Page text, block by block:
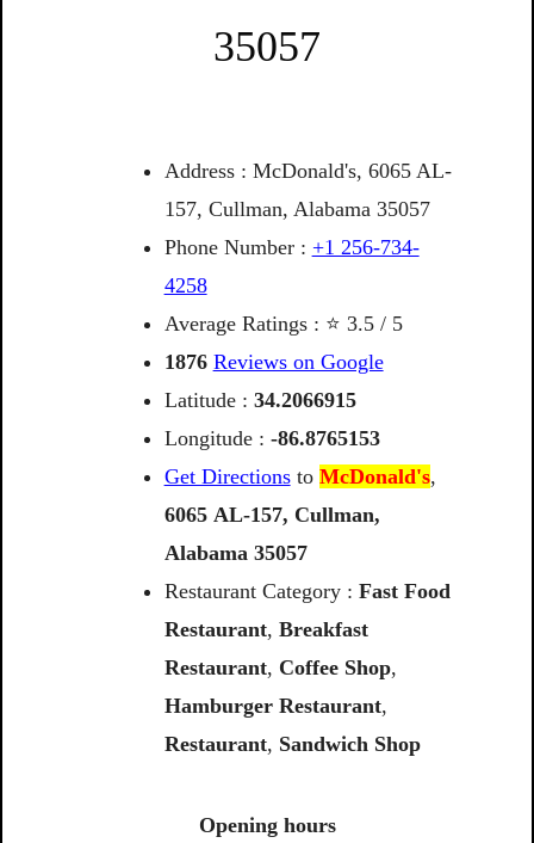
35057
Address : McDonald's, 6065 AL-
157, Cullman, Alabama 35057
Phone Number : +1 256-734-
4258
Average Ratings : ⭐ 3.5 / 5
1876 Reviews on Google
Latitude : 34.2066915
Longitude : -86.8765153
Get Directionsto McDonald's,
6065 AL-157, Cullman,
Alabama 35057
Restaurant Category : Fast Food
Restaurant, Breakfast
Restaurant, Coffee Shop,
Hamburger Restaurant,
Restaurant, Sandwich Shop
Opening hours